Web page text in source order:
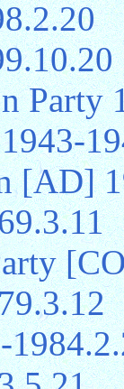
Party
[AD]